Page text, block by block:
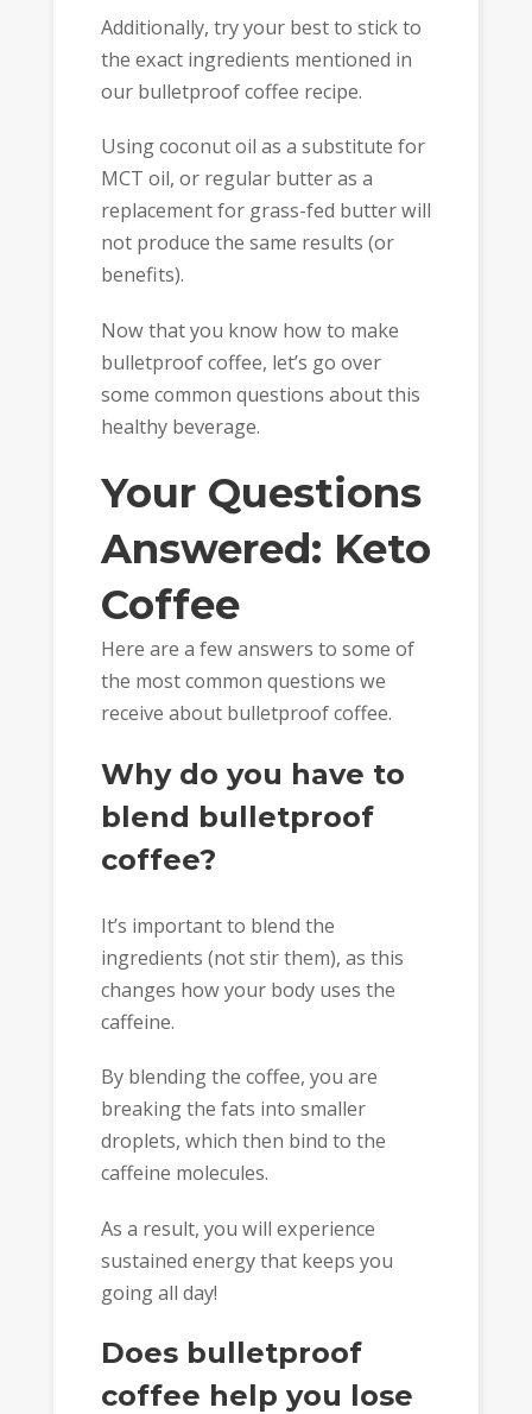
Additionally, try your best to stick to
the exact ingredients mentioned in
our bulletproof coffee recipe.
Using coconut oil as a substitute for
MCT oil, or regular butter as a
replacement for grass-fed butter will
not produce the same results (or
benefits).
Now that you know how to make
bulletproof coffee, let’s go over
some common questions about this
healthy beverage.
Your Questions
Answered: Keto
Coffee
Here are a few answers to some of
the most common questions we
receive about bulletproof coffee.
Why do you have to
blend bulletproof
coffee?
It’s important to blend the
ingredients (not stir them), as this
changes how your body uses the
caffeine.
By blending the coffee, you are
breaking the fats into smaller
droplets, which then bind to the
caffeine molecules.
As a result, you will experience
sustained energy that keeps you
going all day!
Does bulletproof
coffee help you lose